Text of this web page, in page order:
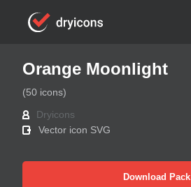
Orange Moonlight
(50 icons)
Dryicons
Vector icon SVG
Download Pack